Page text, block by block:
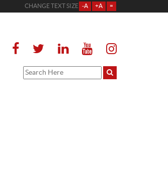
CHANGE TEXT SIZE -A +A =